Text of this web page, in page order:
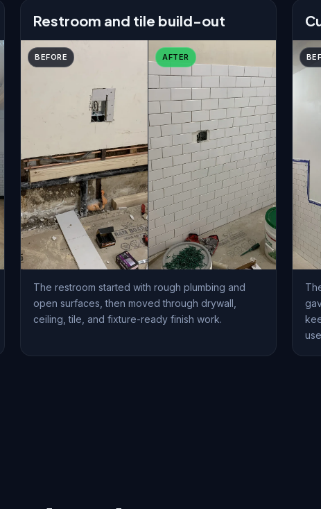
Restroom and tile build-out
BEFORE AFTER
The restroom started with rough plumbing and
open surfaces, then moved through drywall,
ceiling, tile, and fixture-ready finish work.